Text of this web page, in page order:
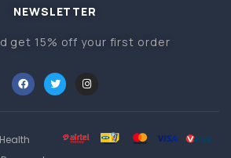
Devices
NEWSLETTER
get 15% off your first order